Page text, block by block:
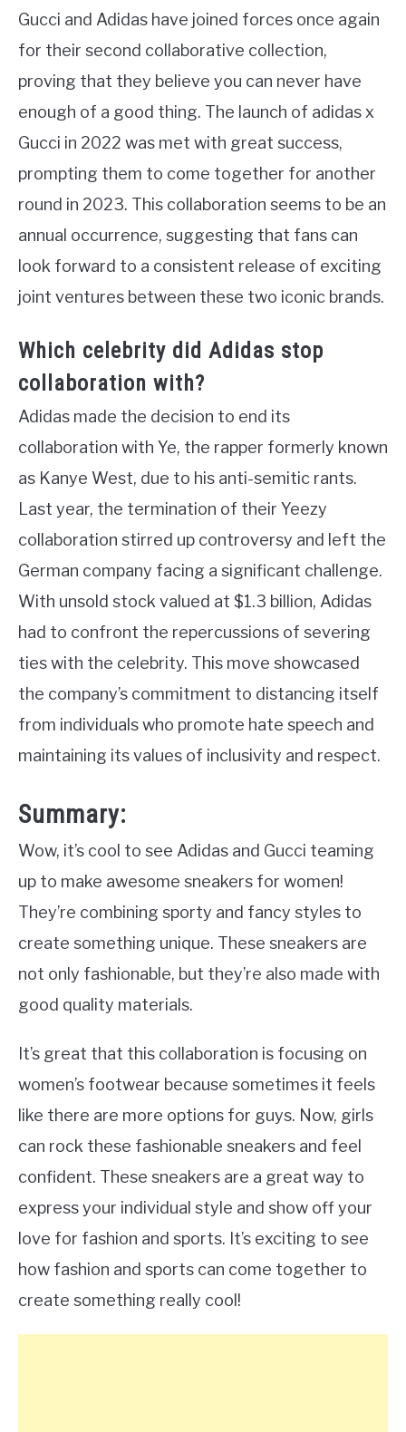
Gucci and Adidas have joined forces once again
for their second collaborative collection,
proving that they believe you can never have
enough of a good thing. The launch of adidas x
Gucci in 2022 was met with great success,
prompting them to come together for another
round in 2023. This collaboration seems to be an
annual occurrence, suggesting that fans can
look forward to a consistent release of exciting
joint ventures between these two iconic brands.
Which celebrity did Adidas stop
collaboration with?
Adidas made the decision to end its
collaboration with Ye, the rapper formerly known
as Kanye West, due to his anti-semitic rants.
Last year, the termination of their Yeezy
collaboration stirred up controversy and left the
German company facing a significant challenge.
With unsold stock valued at $1.3 billion, Adidas
had to confront the repercussions of severing
ties with the celebrity. This move showcased
the company’s commitment to distancing itself
from individuals who promote hate speech and
maintaining its values of inclusivity and respect.
Summary:
Wow, it’s cool to see Adidas and Gucci teaming
up to make awesome sneakers for women!
They’re combining sporty and fancy styles to
create something unique. These sneakers are
not only fashionable, but they’re also made with
good quality materials.
It’s great that this collaboration is focusing on
women’s footwear because sometimes it feels
like there are more options for guys. Now, girls
can rock these fashionable sneakers and feel
confident. These sneakers are a great way to
express your individual style and show off your
love for fashion and sports. It’s exciting to see
how fashion and sports can come together to
create something really cool!